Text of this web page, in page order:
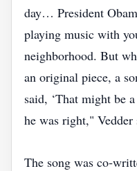
day… President
playing music with
neighborhood. But
an original piece, a
said, ‘That might be
he was right," Vedder
The song was